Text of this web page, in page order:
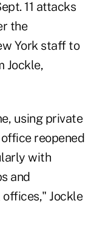
11 attacks
the
York staff to
Jockle,
using private
reopened
with
and
Jockle